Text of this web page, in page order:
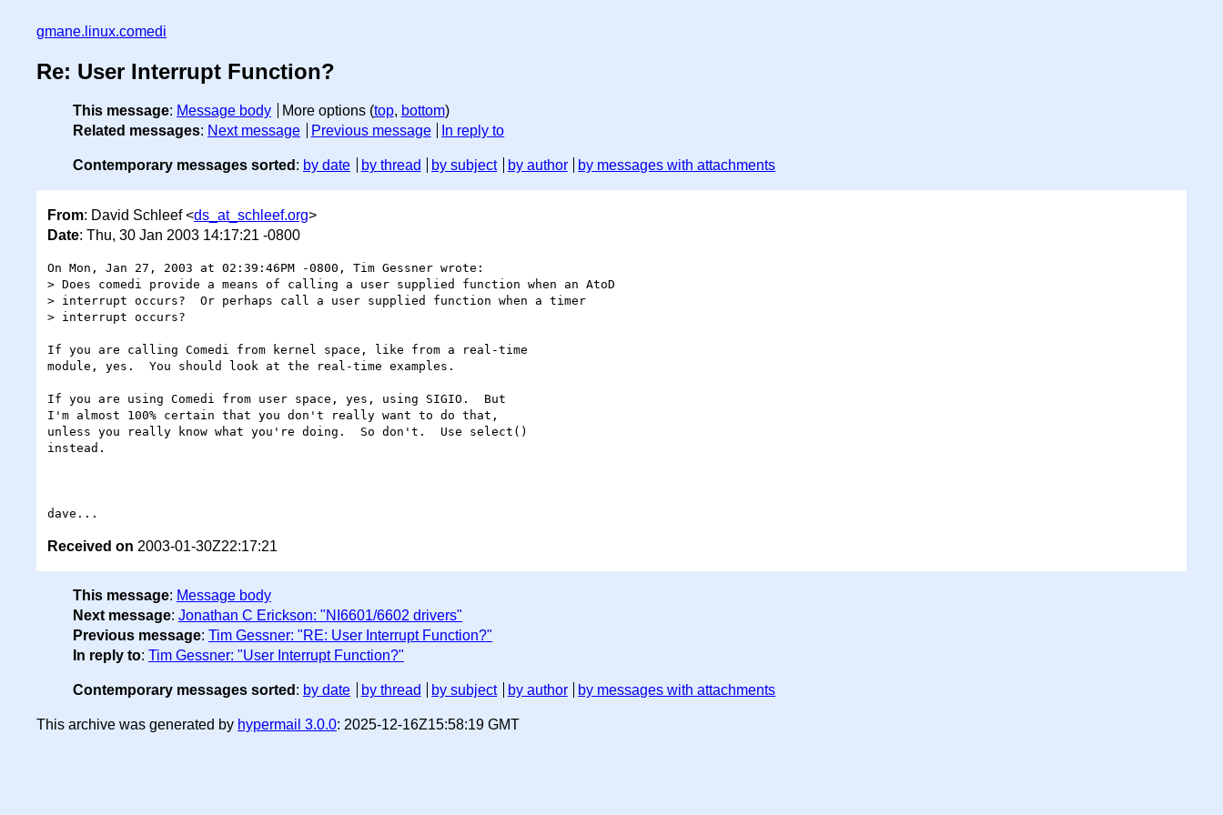
gmane.linux.comedi
Re: User Interrupt Function?
This message: Message body More options (top, bottom)
Related messages: Next message Previous message In reply to
Contemporary messages sorted : by date by thread by subject by author by messages with attachments
From: David Schleef <ds_at_schleef.org>
Date: Thu, 30 Jan 2003 14:17:21 -0800
On Mon, Jan 27, 2003 at 02:39:46PM -0800, Tim Gessner wrote:
> Does comedi provide a means of calling a user supplied function when an AtoD
> interrupt occurs?  Or perhaps call a user supplied function when a timer
> interrupt occurs?
If you are calling Comedi from kernel space, like from a real-time
module, yes.  You should look at the real-time examples.
If you are using Comedi from user space, yes, using SIGIO.  But
I'm almost 100% certain that you don't really want to do that,
unless you really know what you're doing.  So don't.  Use select()
instead.
Received on 2003-01-30Z22:17:21
This message: Message body
Next message: Jonathan C Erickson: "NI6601/6602 drivers"
Previous message: Tim Gessner: "RE: User Interrupt Function?"
In reply to: Tim Gessner: "User Interrupt Function?"
Contemporary messages sorted : by date by thread by subject by author by messages with attachments
This archive was generated by hypermail 3.0.0: 2025-12-16Z15:58:19 GMT